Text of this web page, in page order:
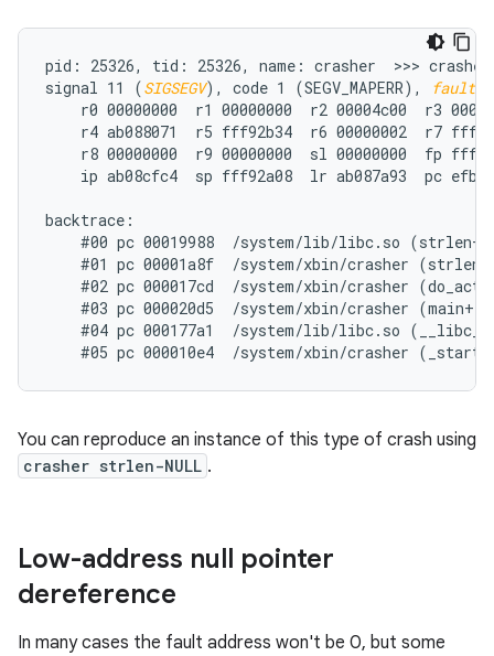
pid: 25326, tid: 25326, name: crasher  >>> crasher
signal 11 (SIGSEGV), code 1 (SEGV_MAPERR),
fault
r0 00000000  r1 00000000  r2 00004c00  r3
r4 ab088071  r5 fff92b34  r6 00000002  r7
r8 00000000  r9 00000000  sl 00000000  fp
ip ab08cfc4  sp fff92a08  lr ab087a93  pc
backtrace:
#00 pc 00019988  /system/lib/libc.so
#01 pc 00001a8f  /system/xbin/crasher
#02 pc 000017cd  /system/xbin/crasher
#03 pc 000020d5  /system/xbin/crasher
#04 pc 000177a1  /system/lib/libc.so
You can reproduce an instance of this type of crash using
crasher strlen-NULL .
Low-address null pointer
dereference
In many cases the fault address won't be 0, but some